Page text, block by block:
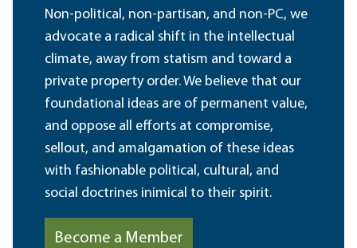
Non-political, non-partisan, and non-PC, we
advocate a radical shift in the intellectual
climate, away from statism and toward a
private property order. We believe that our
foundational ideas are of permanent value,
and oppose all efforts at compromise,
sellout, and amalgamation of these ideas
with fashionable political, cultural, and
social doctrines inimical to their spirit.
Become a Member